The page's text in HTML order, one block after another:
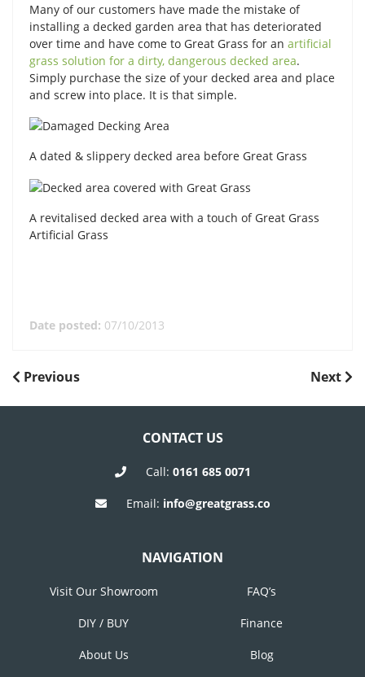
Many of our customers have made the mistake of
installing a decked garden area that has deteriorated
over time and have come to Great Grass for an artificial
grass solution for a dirty, dangerous decked area.
Simply purchase the size of your decked area and place
and screw into place. It is that simple.
A dated & slippery decked area before Great Grass
A revitalised decked area with a touch of Great Grass
Artificial Grass
Date posted: 07/10/2013
POST
NAVIGATION
Previous
Previous
Next
Next
CONTACT US
Call: 0161 685 0071
Email: info@greatgrass.co
NAVIGATION
Visit Our Showroom FAQ’s
DIY / BUY Finance
About Us Blog